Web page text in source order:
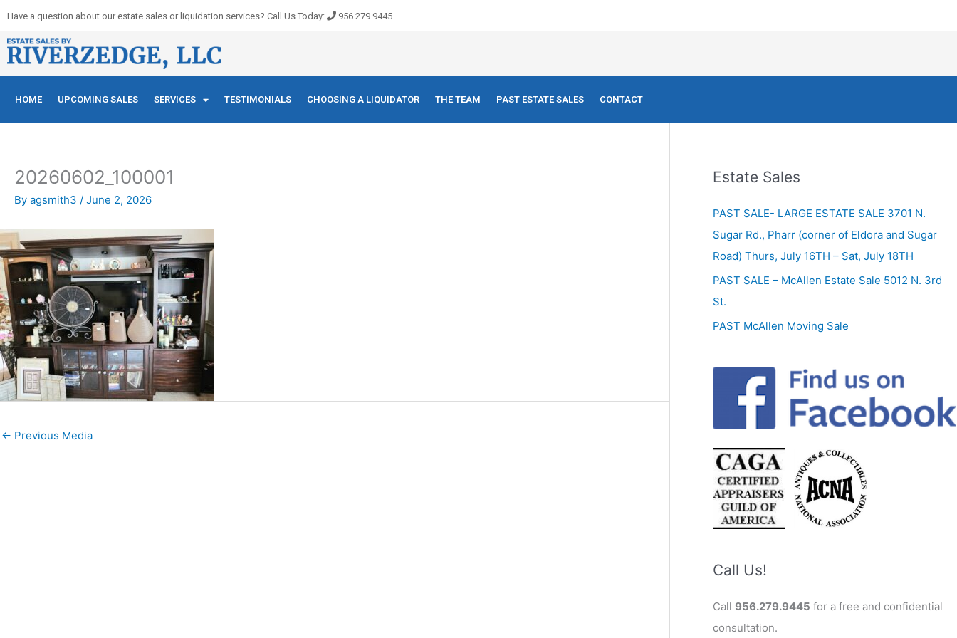
content
Have a question about our estate sales or liquidation services? Call Us Today: 956.279.9445
HOME UPCOMING SALES SERVICES TESTIMONIALS CHOOSING A LIQUIDATOR THE TEAM PAST ESTATE SALES CONTACT
20260602_100001
By agsmith3 / June 2, 2026
← Previous Media
Estate Sales
PAST SALE- LARGE ESTATE SALE 3701 N.
Sugar Rd., Pharr (corner of Eldora and Sugar
Road) Thurs, July 16TH – Sat, July 18TH
PAST SALE – McAllen Estate Sale 5012 N. 3rd
St.
PAST McAllen Moving Sale
Call Us!
Call 956.279.9445 for a free and confidential
consultation.